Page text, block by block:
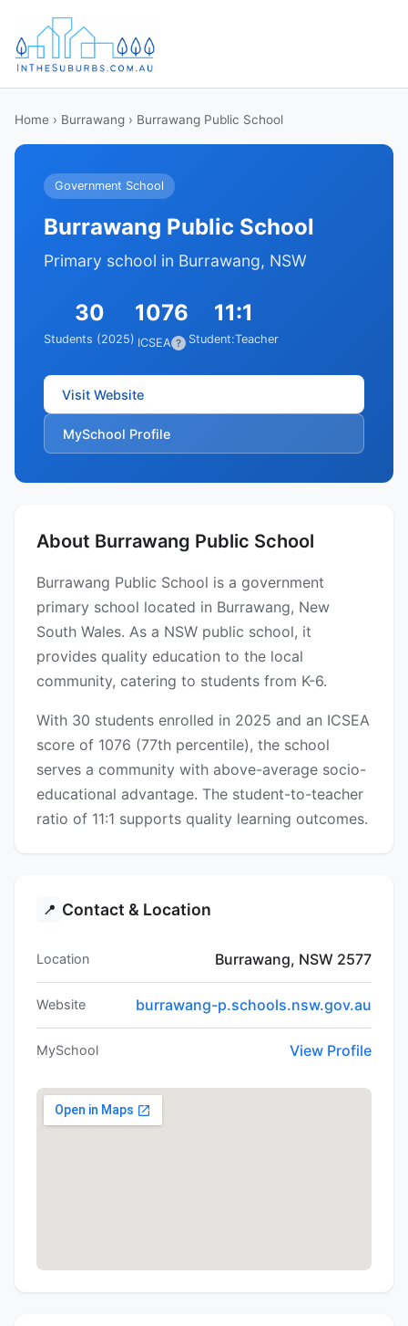
Home › Burrawang › Burrawang Public School
Government School
Burrawang Public School
Primary school in Burrawang, NSW
30
Students (2025)
1076
ICSEA ?
11:1
Student:Teacher
Visit Website
MySchool Profile
About Burrawang Public School
Burrawang Public School is a government
primary school located in Burrawang, New
South Wales. As a NSW public school, it
provides quality education to the local
community, catering to students from K-6.
With 30 students enrolled in 2025 and an ICSEA
score of 1076 (77th percentile), the school
serves a community with above-average socio-
educational advantage. The student-to-teacher
ratio of 11:1 supports quality learning outcomes.
📍 Contact & Location
Location Burrawang, NSW 2577
Website burrawang-p.schools.nsw.gov.au
MySchool View Profile